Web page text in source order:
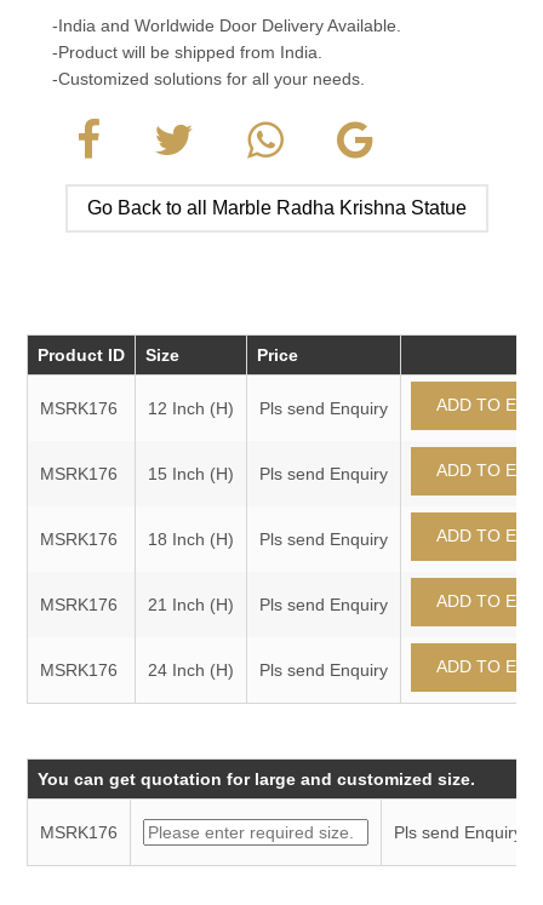
-India and Worldwide Door Delivery Available.
-Product will be shipped from India.
-Customized solutions for all your needs.
Go Back to all Marble Radha Krishna Statue
Product ID Size Price
MSRK176 12 Inch (H) Pls send Enquiry
MSRK176 15 Inch (H) Pls send Enquiry
MSRK176 18 Inch (H) Pls send Enquiry
MSRK176 21 Inch (H) Pls send Enquiry
MSRK176 24 Inch (H) Pls send Enquiry
You can get quotation for large and customized size.
MSRK176 Pls send Enquiry